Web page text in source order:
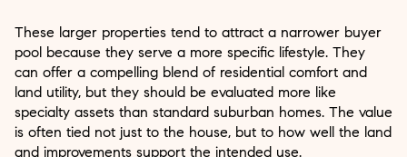
These larger properties tend to attract a narrower buyer
pool because they serve a more specific lifestyle. They
can offer a compelling blend of residential comfort and
land utility, but they should be evaluated more like
specialty assets than standard suburban homes. The value
is often tied not just to the house, but to how well the land
and improvements support the intended use.